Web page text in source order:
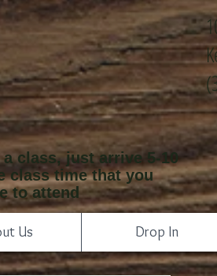
class, just arrive 5-10
class time that you
to attend
Us Drop In